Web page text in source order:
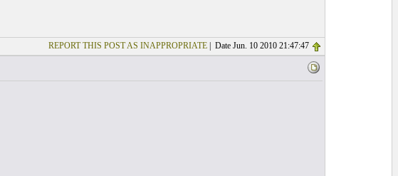
REPORT THIS POST AS INAPPROPRIATE| Date Jun. 10 2010 21:47:47